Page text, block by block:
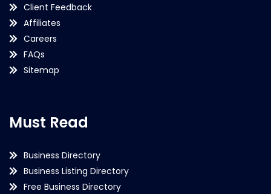
Client Feedback
Affiliates
Careers
FAQs
Sitemap
Must Read
Business Directory
Business Listing Directory
Free Business Directory